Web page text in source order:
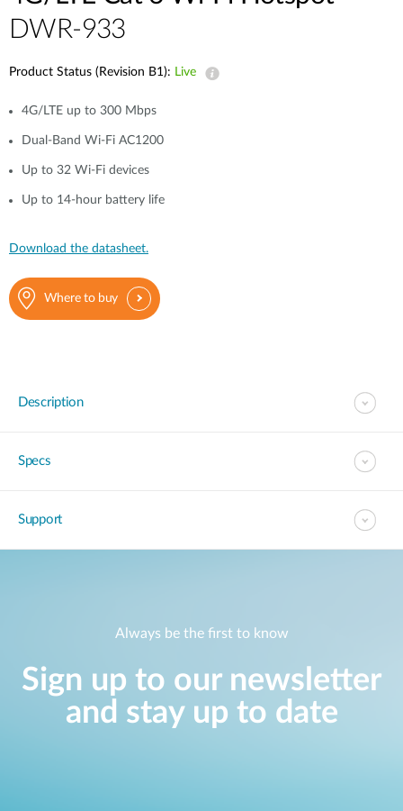
DWR-933
Product Status (Revision B1): Live
4G/LTE up to 300 Mbps
Dual-Band Wi-Fi AC1200
Up to 32 Wi-Fi devices
Up to 14-hour battery life
Download the datasheet.
Where to buy
Description
Specs
Support
Always be the first to know
Sign up to our newsletter
and stay up to date